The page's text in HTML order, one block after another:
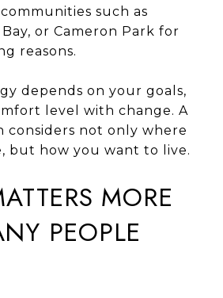
such as
or Cameron Park for
reasons.
depends on your goals,
level with change. A
not only where
but how you want to live.
MORE
PEOPLE